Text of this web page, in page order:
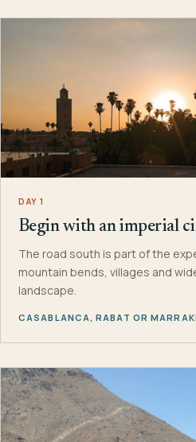
DAY 1
Begin with an imperial
The road south is part of the
mountain bends, villages and
landscape.
CASABLANCA, RABAT OR